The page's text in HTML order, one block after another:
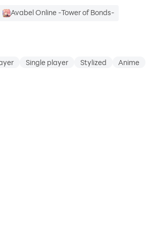
Avabel Online -Tower of Bonds-
Single player Stylized Anime